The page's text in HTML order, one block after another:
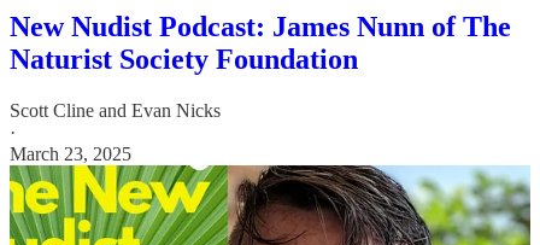
New Nudist Podcast: James Nunn of The
Naturist Society Foundation
Scott Cline and Evan Nicks
·
March 23, 2025